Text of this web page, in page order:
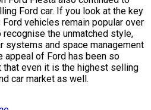
Ford car. If you look at the key
vehicles remain popular over
recognise the unmatched style,
systems and space management
appeal of Ford has been so
that even it is the highest selling
car market as well.